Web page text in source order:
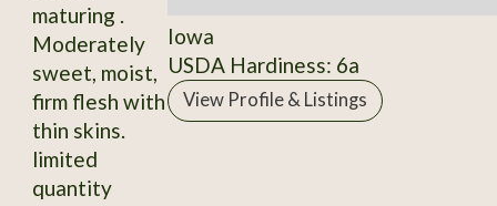
maturing .
Moderately
sweet, moist,
firm flesh with
thin skins.
limited
quantity
Iowa
USDA Hardiness: 6a
View Profile & Listings